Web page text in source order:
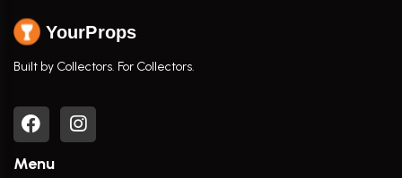
YourProps
Built by Collectors. For Collectors.
Menu